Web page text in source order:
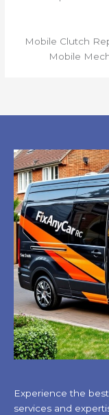
Mobile Clutch
Mobile
Experience the
services and